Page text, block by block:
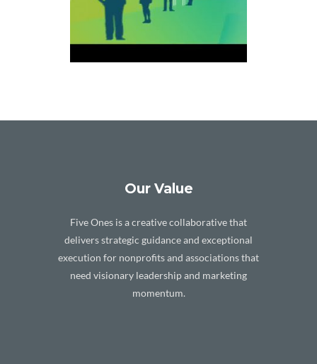
Our Value
Five Ones is a creative collaborative that
delivers strategic guidance and exceptional
execution for nonprofits and associations that
need visionary leadership and marketing
momentum.